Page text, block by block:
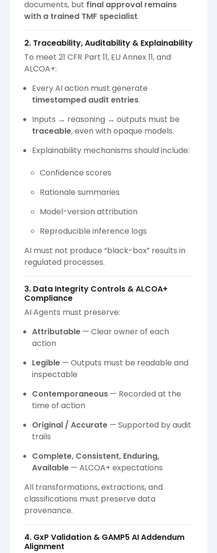
documents, but final approval remains
with a trained TMF specialist.
2. Traceability, Auditability & Explainability
To meet 21 CFR Part 11, EU Annex 11, and
ALCOA+:
Every AI action must generate
timestamped audit entries.
Inputs → reasoning → outputs must be
traceable, even with opaque models.
Explainability mechanisms should include:
Confidence scores
Rationale summaries
Model-version attribution
Reproducible inference logs
AI must not produce “black-box” results in
regulated processes.
3. Data Integrity Controls & ALCOA+
Compliance
AI Agents must preserve:
Attributable — Clear owner of each
action
Legible — Outputs must be readable and
inspectable
Contemporaneous — Recorded at the
time of action
Original / Accurate — Supported by audit
trails
Complete, Consistent, Enduring,
Available — ALCOA+ expectations
All transformations, extractions, and
classifications must preserve data
provenance.
4. GxP Validation & GAMP5 AI Addendum
Alignment